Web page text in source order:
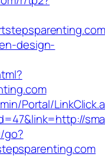
design-
Portal/
go?